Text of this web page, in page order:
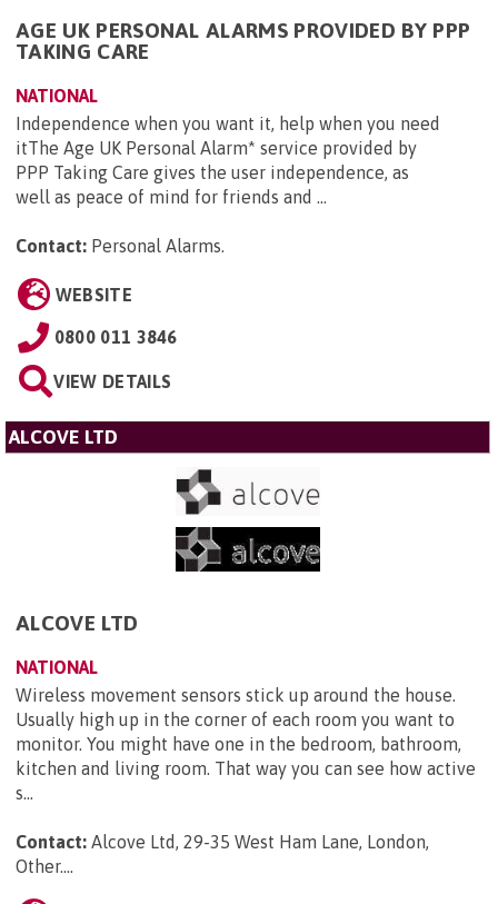
AGE UK PERSONAL ALARMS PROVIDED BY PPP
TAKING CARE
NATIONAL
Independence when you want it, help when you need
itThe Age UK Personal Alarm* service provided by
PPP Taking Care gives the user independence, as
well as peace of mind for friends and ...
Contact: Personal Alarms.
WEBSITE
0800 011 3846
VIEW DETAILS
ALCOVE LTD
ALCOVE LTD
NATIONAL
Wireless movement sensors stick up around the house.
Usually high up in the corner of each room you want to
monitor. You might have one in the bedroom, bathroom,
kitchen and living room. That way you can see how active
s...
Contact: Alcove Ltd, 29-35 West Ham Lane, London,
Other....